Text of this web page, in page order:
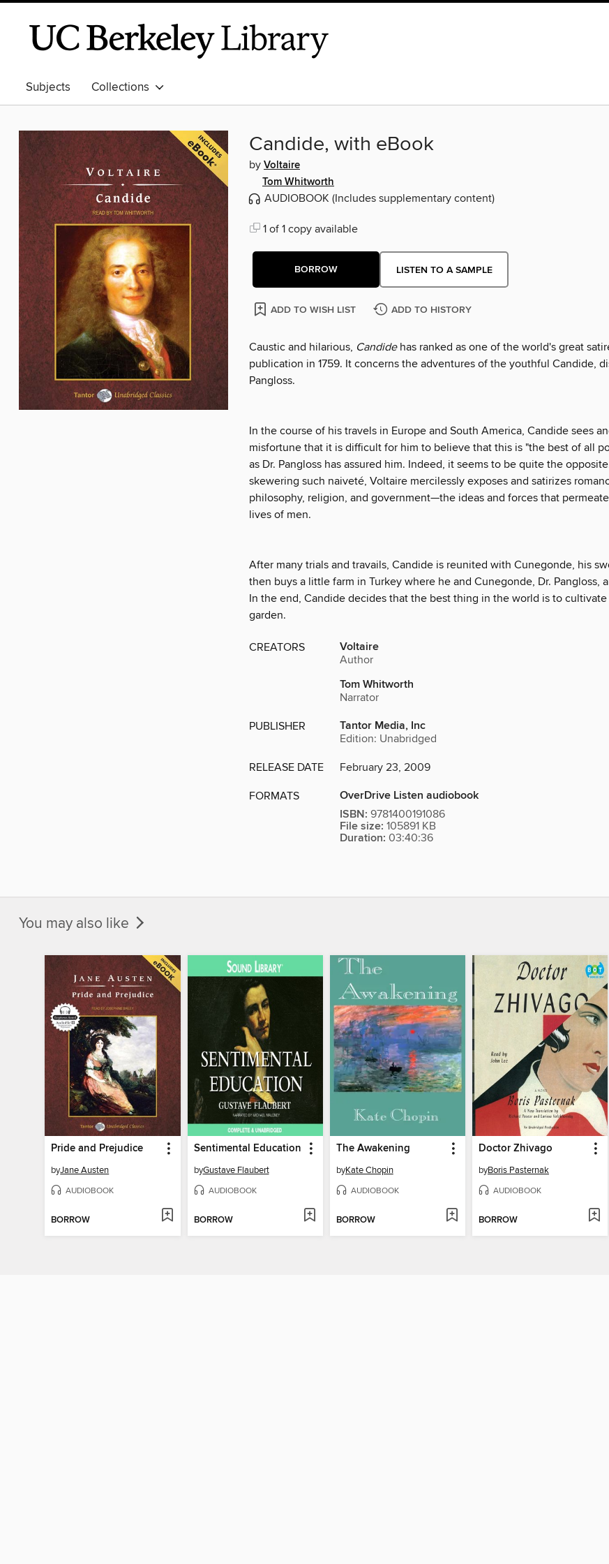
Subjects Collections
Candide, with eBook
by Voltaire
Tom Whitworth
AUDIOBOOK (Includes supplementary content)
1 of 1 copy available
BORROW LISTEN TO A SAMPLE
ADD TO WISH LIST ADD TO HISTORY
Caustic and hilarious, Candidehas ranked as one of the world's great
publication in 1759. It concerns the adventures of the youthful Candide,
Pangloss.
In the course of his travels in Europe and South America, Candide sees
misfortune that it is difficult for him to believe that this is "the best of all
as Dr. Pangloss has assured him. Indeed, it seems to be quite the
skewering such naiveté, Voltaire mercilessly exposes and satirizes
philosophy, religion, and government—the ideas and forces that
lives of men.
After many trials and travails, Candide is reunited with Cunegonde, his
then buys a little farm in Turkey where he and Cunegonde, Dr. Pangloss,
In the end, Candide decides that the best thing in the world is to
garden.
CREATORS Voltaire
Author
Tom Whitworth
Narrator
PUBLISHER Tantor Media, Inc
Edition: Unabridged
RELEASE DATE February 23, 2009
FORMATS
OverDrive Listen audiobook
ISBN: 9781400191086
File size: 105891 KB
Duration: 03:40:36
You may also like
Pride and Prejudice
byJane Austen
AUDIOBOOK
BORROW
Sentimental Education
byGustave Flaubert
AUDIOBOOK
BORROW
The Awakening
byKate Chopin
AUDIOBOOK
BORROW
Doctor Zhivago
byBoris Pasternak
AUDIOBOOK
BORROW